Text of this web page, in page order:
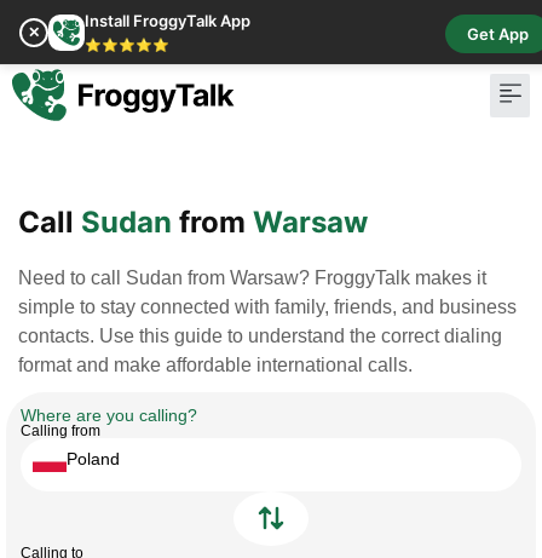
✕
Install FroggyTalk App
⭐⭐⭐⭐⭐
Get App
Call Sudan from Warsaw
Need to call Sudan from Warsaw? FroggyTalk makes it
simple to stay connected with family, friends, and business
contacts. Use this guide to understand the correct dialing
format and make affordable international calls.
Where are you calling?
Calling from
Poland
Calling to